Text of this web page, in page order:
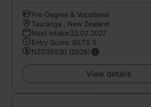
Pre-Degree & Vocational
Tauranga , New Zealand
Next intake:22.02.2027
Entry Score: IELTS 5
NZD26520 (2026)
View details